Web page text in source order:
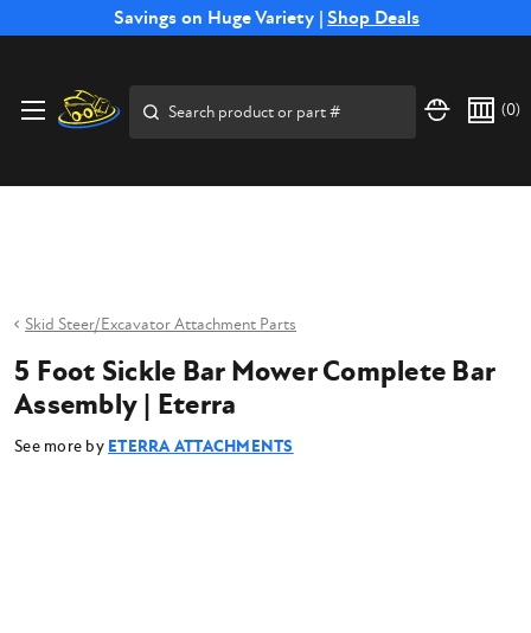
Savings on Huge Variety | Shop Deals
Free Shipping on Select SSB Attachments |Shop Now
(0)
Skid Steer/Excavator Attachment Parts
5 Foot Sickle Bar Mower Complete Bar
Assembly | Eterra
See more by ETERRA ATTACHMENTS